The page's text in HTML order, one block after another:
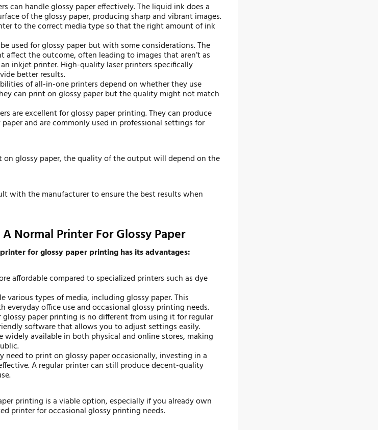
can handle glossy paper effectively. The liquid ink does a
of the glossy paper, producing sharp and vibrant images.
to the correct media type so that the right amount of ink
used for glossy paper but with some considerations. The
the outcome, often leading to images that aren’t as
inkjet printer. High-quality laser printers specifically
better results.
of all-in-one printers depend on whether they use
can print on glossy paper but the quality might not match
are excellent forglossy paper printing. They can produce
and are commonly used in professional settings for
glossy paper, the quality of the output will depend on the
with the manufacturer to ensure the best results when
Normal Printer For Glossy Paper
for glossy paper printing has its advantages:
affordable compared to specialized printers such as dye
various types of media, including glossy paper. This
office use and occasional glossy printing needs.
glossy paper printing is no different from using it for regular
software that allows you to adjust settings easily.
widely available in both physical and online stores, making
need to print on glossy paper occasionally, investing in a
A regular printer can still produce decent-quality
printing is a viable option, especially if you already own
printer for occasional glossy printing needs.